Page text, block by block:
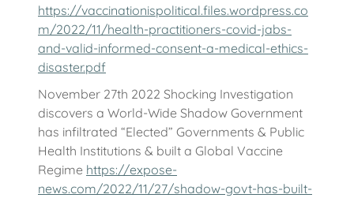
https://vaccinationispolitical.files.wordpress.co
m/2022/11/health-practitioners-covid-jabs-
and-valid-informed-consent-a-medical-ethics-
disaster.pdf
November 27th 2022 Shocking Investigation
discovers a World-Wide Shadow Government
has infiltrated “Elected” Governments & Public
Health Institutions & built a Global Vaccine
Regime https://expose-
news.com/2022/11/27/shadow-govt-has-built-